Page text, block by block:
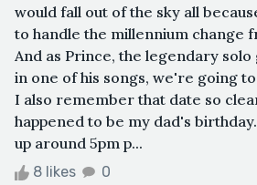
would fall out of the sky all
to handle the millennium change
And as Prince, the legendary
in one of his songs, we're going
I also remember that date so
happened to be my dad's
up around 5pm p...
8 likes 0